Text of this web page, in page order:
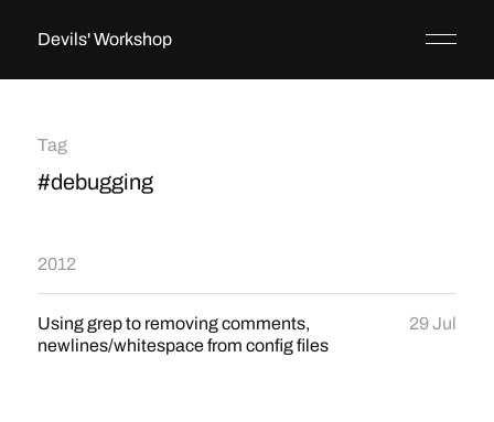
Devils' Workshop
Tag
#debugging
2012
Using grep to removing comments,
newlines/whitespace from config files
29 Jul